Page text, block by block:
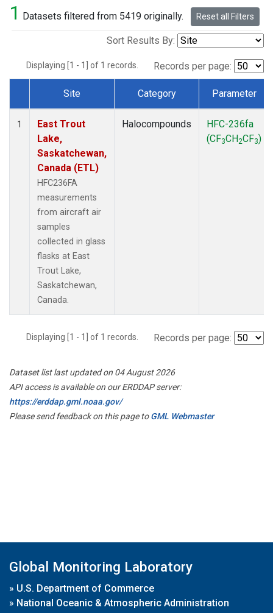
1 Datasets filtered from 5419 originally. Reset all Filters
Sort Results By:
Displaying [1 - 1] of 1 records. Records per page:
Dataset Number
Site Category Parameter
1
East Trout
Lake,
Saskatchewan,
Canada (ETL)
HFC236FA
measurements
from aircraft air
samples
collected in glass
flasks at East
Trout Lake,
Saskatchewan,
Canada.
Halocompounds
HFC-236fa
(CF3CH2CF3)
Displaying [1 - 1] of 1 records. Records per page:
Dataset list last updated on 04 August 2026
API access is available on our ERDDAP server:
https://erddap.gml.noaa.gov/
Please send feedback on this page toGML Webmaster
Global Monitoring Laboratory
» U.S. Department of Commerce
» National Oceanic & Atmospheric Administration